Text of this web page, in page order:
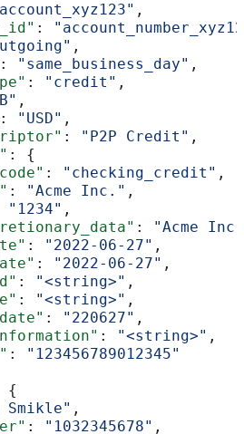
,
:
,
: "same_business_day" ,
: "credit" ,
,
: "USD" ,
: "P2P Credit" ,
: {
: "checking_credit" ,
: "Acme Inc." ,
"1234" ,
:
"Acme
: "2022-06-27" ,
: "2022-06-27" ,
: "<string>" ,
: "<string>" ,
: "220627" ,
: "<string>" ,
:
"123456789012345"
{
Smikle" ,
: "1032345678" ,